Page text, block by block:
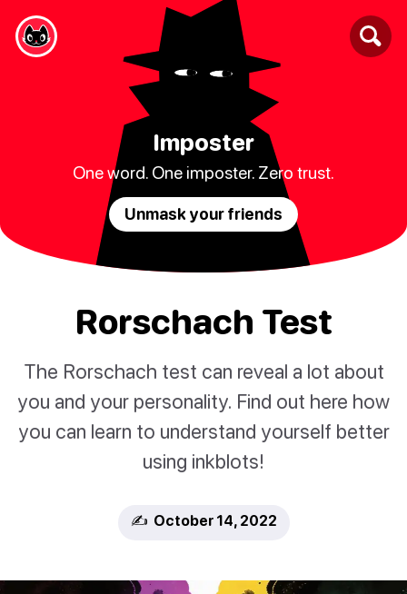
Imposter
One word. One imposter. Zero trust.
Unmask your friends
Rorschach Test
The Rorschach test can reveal a lot about
you and your personality. Find out here how
you can learn to understand yourself better
using inkblots!
✍️ October 14, 2022